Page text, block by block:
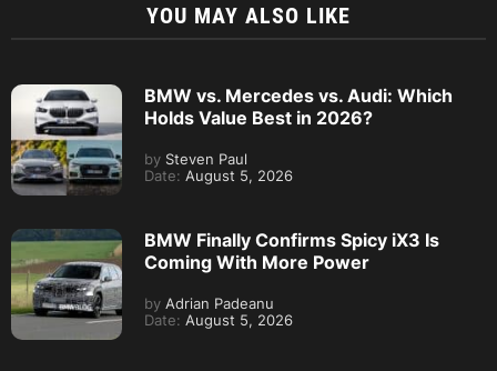
YOU MAY ALSO LIKE
BMW vs. Mercedes vs. Audi: Which
Holds Value Best in 2026?
by Steven Paul
Date: August 5, 2026
BMW Finally Confirms Spicy iX3 Is
Coming With More Power
by Adrian Padeanu
Date: August 5, 2026